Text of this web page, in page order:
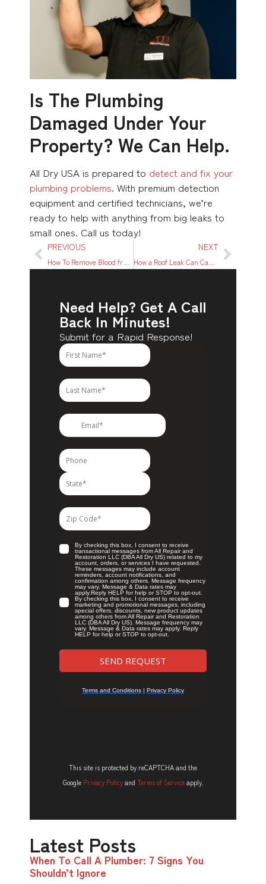
Is The Plumbing
Damaged Under Your
Property? We Can Help.
All Dry USA is prepared to detect and fix your
plumbing problems. With premium detection
equipment and certified technicians, we’re
ready to help with anything from big leaks to
small ones. Call us today!
PREVIOUS NEXT
Need Help? Get A Call
Back In Minutes!
Submit for a Rapid Response!
This site is protected by reCAPTCHA and the
Google Privacy Policyand Terms of Serviceapply.
Latest Posts
When To Call A Plumber: 7 Signs You
Shouldn’t Ignore